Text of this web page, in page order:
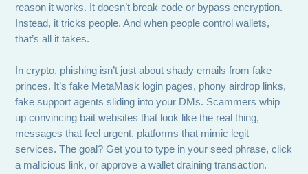
reason it works. It doesn’t break code or bypass encryption.
Instead, it tricks people. And when people control wallets,
that’s all it takes.
In crypto, phishing isn’t just about shady emails from fake
princes. It’s fake MetaMask login pages, phony airdrop links,
fake support agents sliding into your DMs. Scammers whip
up convincing bait websites that look like the real thing,
messages that feel urgent, platforms that mimic legit
services. The goal? Get you to type in your seed phrase, click
a malicious link, or approve a wallet draining transaction.